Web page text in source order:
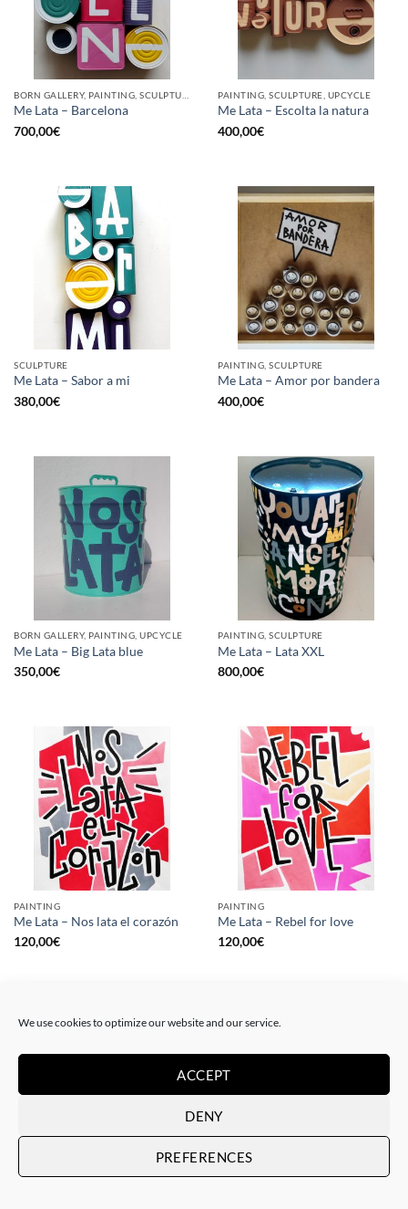
We use cookies to optimize our website and our service.
ACCEPT
DENY
PREFERENCES
Me Lata – Barcelona
700,00€
PAINTING, SCULPTURE, UPCYCLE
Me Lata – Escolta la natura
400,00€
SCULPTURE
Me Lata – Sabor a mi
380,00€
PAINTING, SCULPTURE
Me Lata – Amor por bandera
400,00€
BORN GALLERY, PAINTING, UPCYCLE
Me Lata – Big Lata blue
350,00€
PAINTING, SCULPTURE
Me Lata – Lata XXL
800,00€
PAINTING
Me Lata – Nos lata el corazón
120,00€
PAINTING
Me Lata – Rebel for love
120,00€
GOTIC GALLERY, PRINT GOTIC GALLERY, PRINT